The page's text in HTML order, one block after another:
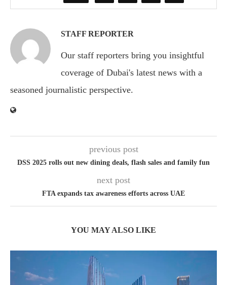
STAFF REPORTER
Our staff reporters bring you insightful
coverage of Dubai's latest news with a
seasoned journalistic perspective.
previous post
DSS 2025 rolls out new dining deals, flash sales and family fun
next post
FTA expands tax awareness efforts across UAE
YOU MAY ALSO LIKE